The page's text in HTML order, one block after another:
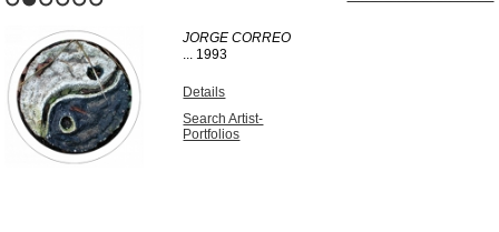
JORGE CORREO
... 1993
Details
Search Artist-
Portfolios